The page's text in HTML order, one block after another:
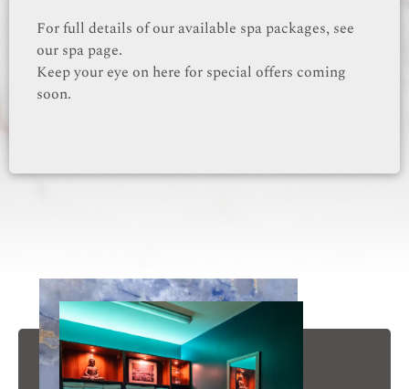
For full details of our available spa packages, see
our spa page.
Keep your eye on here for special offers coming
soon.